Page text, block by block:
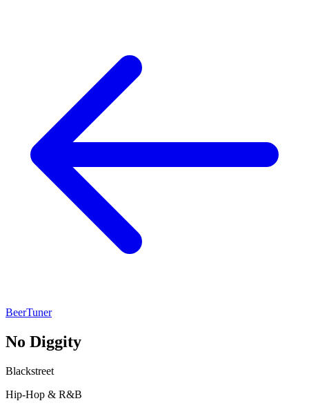
BeerTuner
No Diggity
Blackstreet
Hip-Hop & R&B